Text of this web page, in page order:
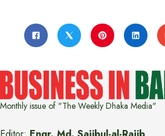
Monthly issue of "The Weekly Dhaka Media"